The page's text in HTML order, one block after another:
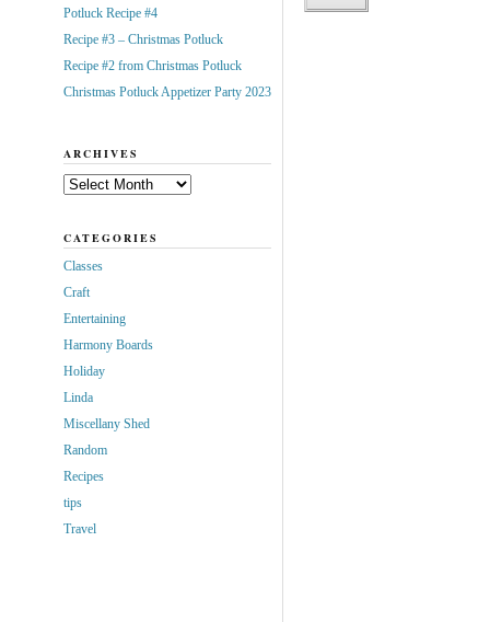
Potluck Recipe #4
Recipe #3 – Christmas Potluck
Recipe #2 from Christmas Potluck
Christmas Potluck Appetizer Party 2023
ARCHIVES
Archives
CATEGORIES
Classes
Craft
Entertaining
Harmony Boards
Holiday
Linda
Miscellany Shed
Random
Recipes
tips
Travel